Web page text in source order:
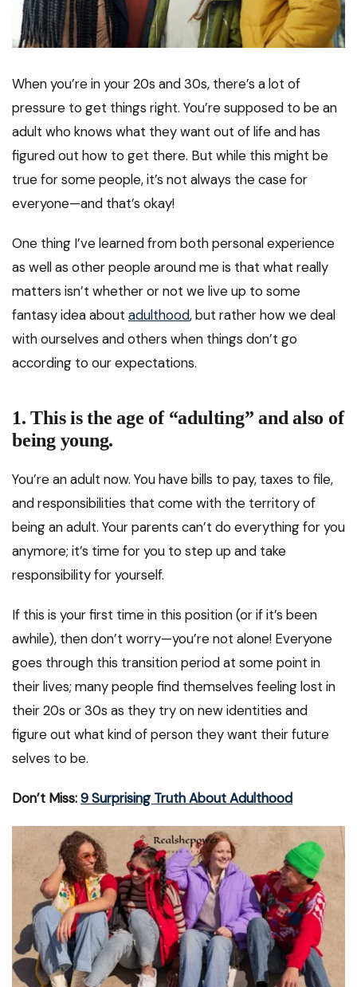
When you’re in your 20s and 30s, there’s a lot of
pressure to get things right. You’re supposed to be an
adult who knows what they want out of life and has
figured out how to get there. But while this might be
true for some people, it’s not always the case for
everyone—and that’s okay!
One thing I’ve learned from both personal experience
as well as other people around me is that what really
matters isn’t whether or not we live up to some
fantasy idea about adulthood, but rather how we deal
with ourselves and others when things don’t go
according to our expectations.
1. This is the age of “adulting” and also of
being young.
You’re an adult now. You have bills to pay, taxes to file,
and responsibilities that come with the territory of
being an adult. Your parents can’t do everything for you
anymore; it’s time for you to step up and take
responsibility for yourself.
If this is your first time in this position (or if it’s been
awhile), then don’t worry—you’re not alone! Everyone
goes through this transition period at some point in
their lives; many people find themselves feeling lost in
their 20s or 30s as they try on new identities and
figure out what kind of person they want their future
selves to be.
Don’t Miss:9 Surprising Truth About Adulthood